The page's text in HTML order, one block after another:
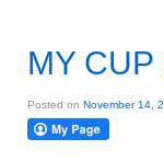
MY
Posted on November 14,